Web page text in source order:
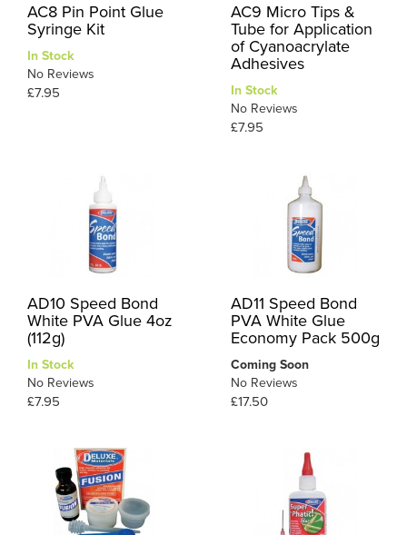
AC8 Pin Point Glue
Syringe Kit
In Stock
No Reviews
£7.95
AC9 Micro Tips &
Tube for Application
of Cyanoacrylate
Adhesives
In Stock
No Reviews
£7.95
AD10 Speed Bond
White PVA Glue 4oz
(112g)
In Stock
No Reviews
£7.95
AD11 Speed Bond
PVA White Glue
Economy Pack 500g
Coming Soon
No Reviews
£17.50